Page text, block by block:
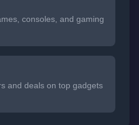
consoles, and gaming
and deals on top gadgets